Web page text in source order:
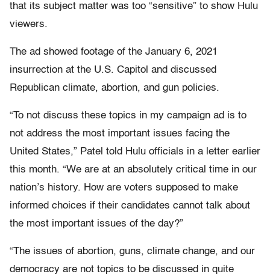
that its subject matter was too “sensitive” to show Hulu
viewers.
The ad showed footage of the January 6, 2021
insurrection at the U.S. Capitol and discussed
Republican climate, abortion, and gun policies.
“To not discuss these topics in my campaign ad is to
not address the most important issues facing the
United States,” Patel told Hulu officials in a letter earlier
this month. “We are at an absolutely critical time in our
nation’s history. How are voters supposed to make
informed choices if their candidates cannot talk about
the most important issues of the day?”
“The issues of abortion, guns, climate change, and our
democracy are not topics to be discussed in quite